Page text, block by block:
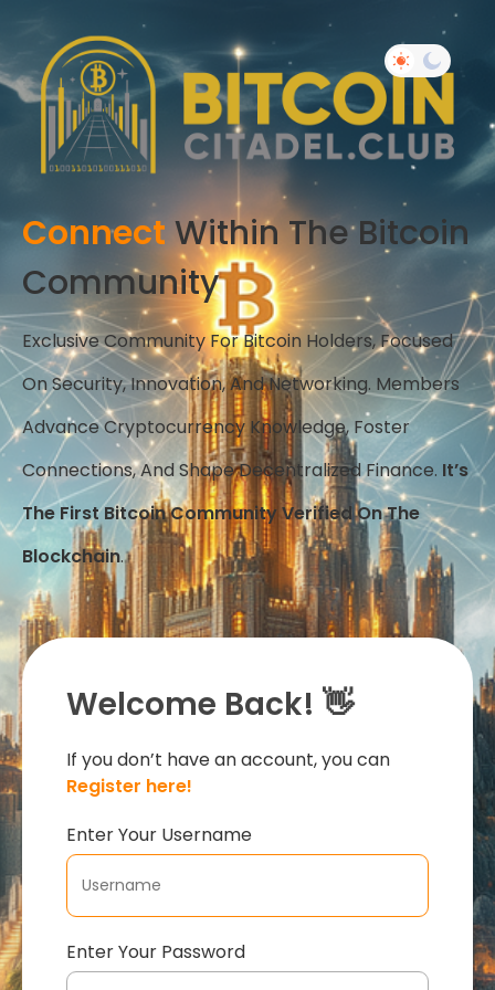
ConnectWithin The Bitcoin
Community
Exclusive Community For Bitcoin Holders, Focused
On Security, Innovation, And Networking. Members
Advance Cryptocurrency Knowledge, Foster
Connections, And Shape Decentralized Finance. It’s
The First Bitcoin Community Verified On The
Blockchain.
Welcome Back! 👋
If you don’t have an account, you can
Register here!
Enter Your Username
Enter Your Password